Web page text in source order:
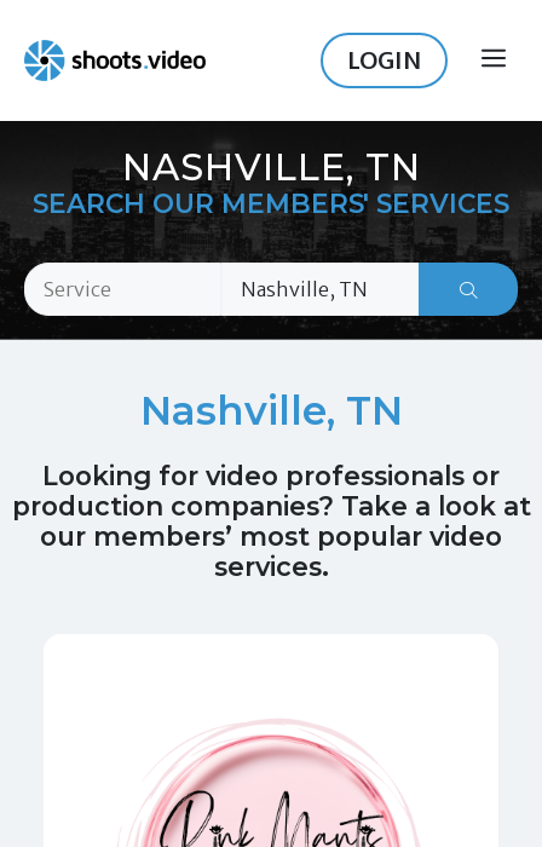
content
LOGIN
NASHVILLE, TN
SEARCH OUR MEMBERS' SERVICES
Nashville, TN
Looking for video professionals or
production companies? Take a look at
our members’ most popular video
services.